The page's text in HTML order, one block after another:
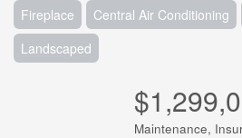
Fireplace Central Air Conditioning
Landscaped
Maintenance,